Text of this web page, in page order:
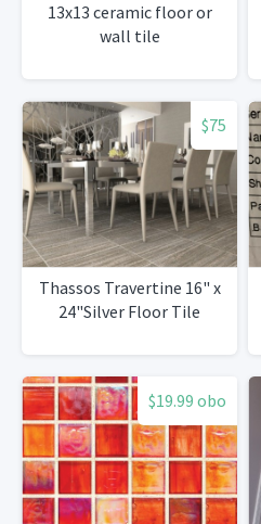
13x13 ceramic floor or
wall tile
$75
Thassos Travertine 16" x
24"Silver Floor Tile
$19.99 obo